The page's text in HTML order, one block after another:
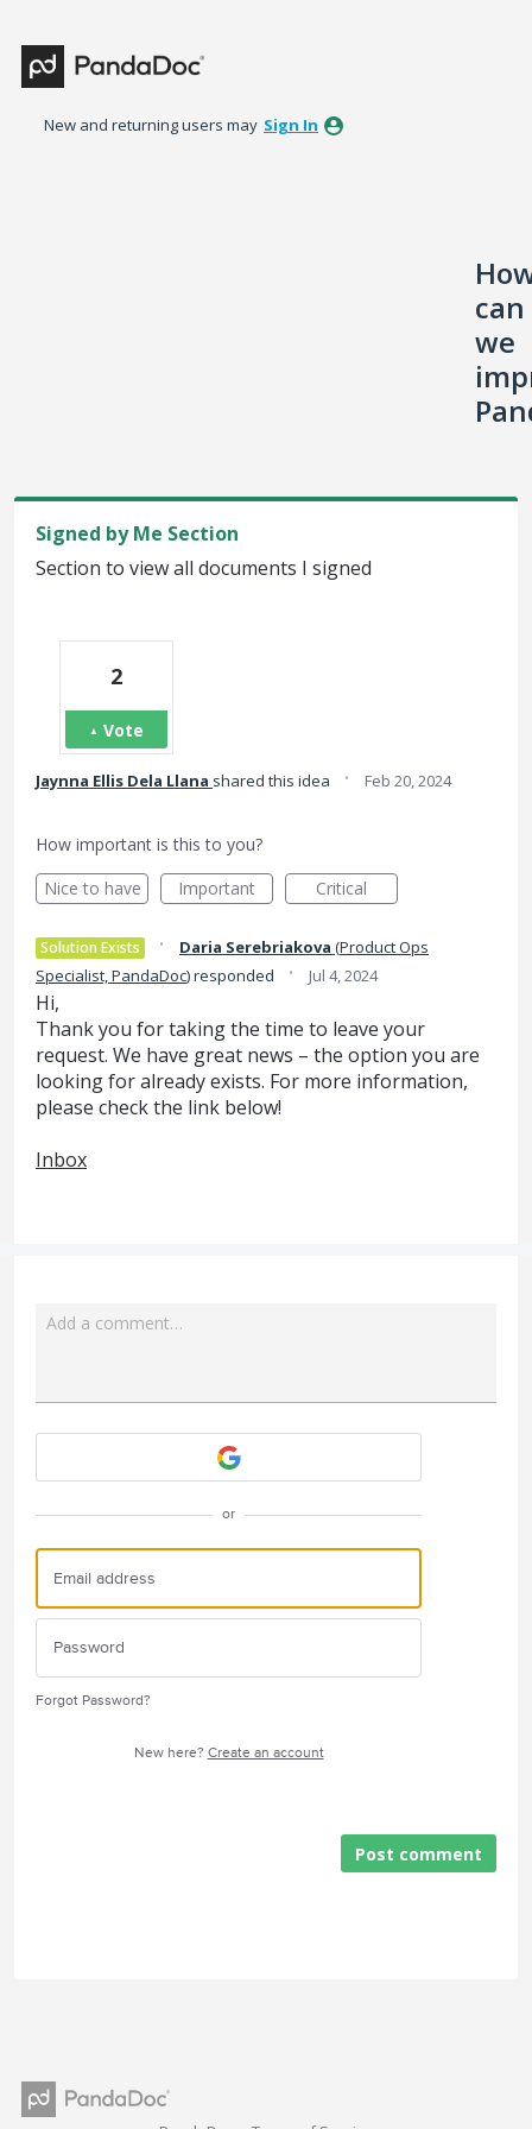
to
content
New and returning users may Sign In
can
we
Signed by Me Section
Section to view all documents I signed
2
Vote
Jaynna Ellis Dela Llana shared this idea · Feb 20, 2024
How important is this to you?
Nice to have
Important Critical
Solution Exists · Daria Serebriakova (Product Ops
Specialist, PandaDoc)responded · Jul 4, 2024
Hi,
Thank you for taking the time to leave your
request. We have great news – the option you are
looking for already exists. For more information,
please check the link below!
Inbox
Add a comment…
or
Forgot Password?
New here? Create an account
Post comment